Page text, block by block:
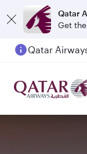
Qatar
Get